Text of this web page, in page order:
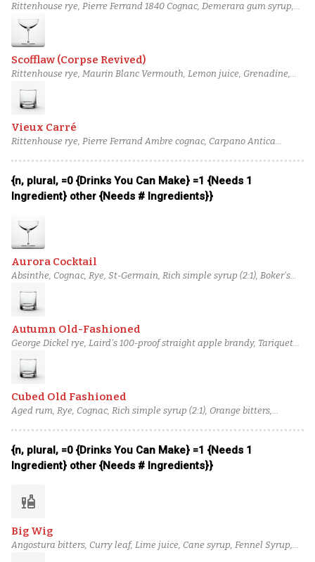
Rittenhouse rye, Pierre Ferrand 1840 Cognac, Demerara gum syrup,
Peychaud's bitters, Angostura bitters, Vieux Pontarlier Absinthe
Scofflaw (Corpse Revived)
Rittenhouse rye, Maurin Blanc Vermouth, Lemon juice, Grenadine,
Orange bitters, salt solution
Vieux Carré
Rittenhouse rye, Pierre Ferrand Ambre cognac, Carpano Antica
{n, plural, =0 {Drinks You Can Make} =1 {Needs 1
Ingredient} other {Needs # Ingredients}}
Aurora Cocktail
Absinthe, Cognac, Rye, St-Germain, Rich simple syrup (2:1), Boker's
bitters, Champagne
Autumn Old-Fashioned
George Dickel rye, Laird's 100-proof straight apple brandy, Tariquet
VSOP Bas-Armagnac, Bank Note scotch, Maple syrup, Bittermens
Xocolatl Mole bitters, Angostura bitters
Cubed Old Fashioned
Aged rum, Rye, Cognac, Rich simple syrup (2:1), Orange bitters,
{n, plural, =0 {Drinks You Can Make} =1 {Needs 1
Ingredient} other {Needs # Ingredients}}
liquor
Big Wig
Angostura bitters, Curry leaf, Lime juice, Cane syrup, Fennel Syrup,